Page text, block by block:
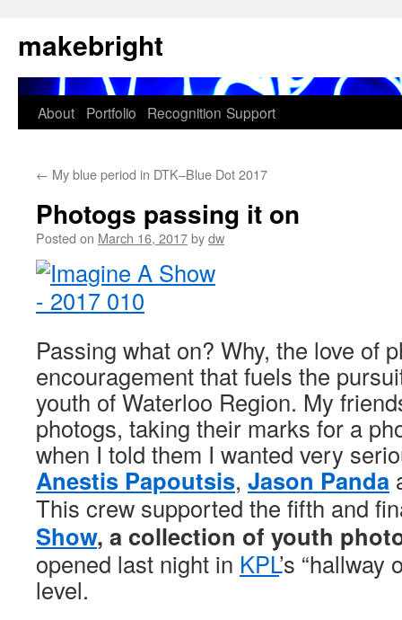
to
content
makebright
About Portfolio Recognition Support
← My blue period in DTK–Blue Dot 2017
Photogs passing it on
Posted on March 16, 2017bydw
Passing what on? Why, the love of
encouragement that fuels the
youth of Waterloo Region. My
photogs, taking their marks for a
when I told them I wanted very
Anestis Papoutsis, Jason Panda
This crew supported the fifth and
Show, a collection of youth
opened last night in KPL’s “hallway
level.